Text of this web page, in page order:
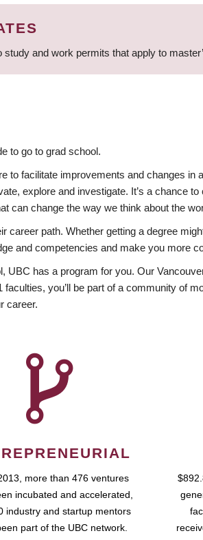
and work permits that apply to
to go to grad school.
to facilitate improvements and changes
explore and investigate. It’s a chance
can change the way we think about the
career path. Whether getting a degree
and competencies and make you more
UBC has a program for you. Our
you’ll be part of a community of
career.
more than 476 ventures
incubated and accelerated,
industry and startup mentors
part of the UBC network.